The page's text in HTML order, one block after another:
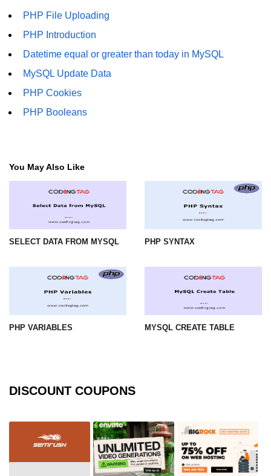
PHP File Uploading
PHP Introduction
Datetime equal or greater than today in MySQL
MySQL Update Data
PHP Cookies
PHP Booleans
You May Also Like
SELECT DATA FROM MYSQL PHP SYNTAX
PHP VARIABLES MYSQL CREATE TABLE
DISCOUNT COUPONS